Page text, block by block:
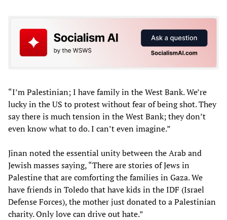
“I’m Palestinian; I have family in the West Bank. We’re
lucky in the US to protest without fear of being shot. They
say there is much tension in the West Bank; they don’t
even know what to do. I can’t even imagine.”
Jinan noted the essential unity between the Arab and
Jewish masses saying, “There are stories of Jews in
Palestine that are comforting the families in Gaza. We
have friends in Toledo that have kids in the IDF (Israel
Defense Forces), the mother just donated to a Palestinian
charity. Only love can drive out hate.”